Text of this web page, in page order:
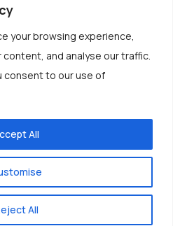
your browsing experience,
and analyse our traffic.
consent to our use of
All
All
official authorities and service
Content published by the
Team. All rights reserved.
Proudly powered by